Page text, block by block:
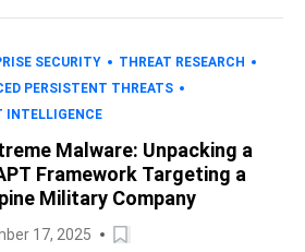
SECURITY
THREAT RESEARCH
PERSISTENT THREATS
INTELLIGENCE
Malware: Unpacking a
Framework Targeting a
Military Company
17, 2025